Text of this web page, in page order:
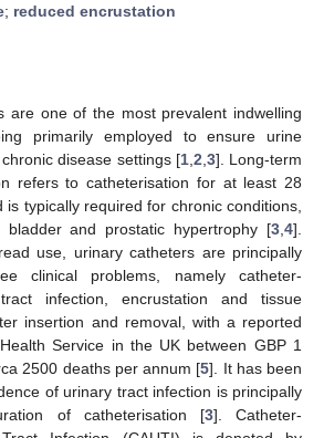
; reduced encrustation
are one of the most prevalent indwelling
primarily employed to ensure urine
disease settings [1, 2 3]. Long-term
refers to catheterisation for at least 28
is typically required for chronic conditions,
bladder and prostatic hypertrophy [3 4].
use, urinary catheters are principally
clinical problems, namely catheter-
infection, encrustation and tissue
insertion and removal, with a reported
Service in the UK between GBP 1
2500 deaths per annum [5]. It has been
of urinary tract infection is principally
of catheterisation [3]. Catheter-